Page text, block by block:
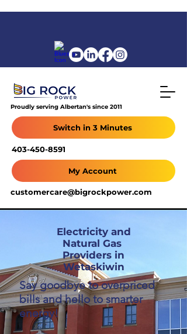
403-450-8591
Proudly serving Albertan's since 2011
customercare@bigrockpower.com
My Account
Switch in 3 Minutes
Electricity and
Natural Gas
Providers in
Wetaskiwin
Say goodbye to overpriced
bills and hello to smarter
energy!